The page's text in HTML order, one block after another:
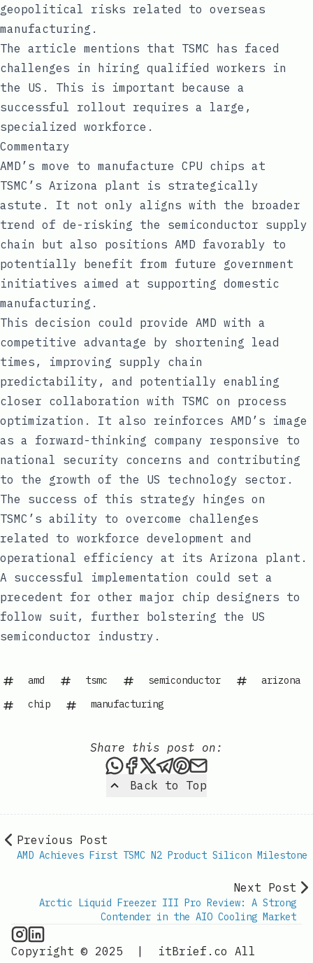
geopolitical risks related to overseas
manufacturing.
The article mentions that TSMC has faced
challenges in hiring qualified workers in
the US. This is important because a
successful rollout requires a large,
specialized workforce.
Commentary
AMD’s move to manufacture CPU chips at
TSMC’s Arizona plant is strategically
astute. It not only aligns with the broader
trend of de-risking the semiconductor supply
chain but also positions AMD favorably to
potentially benefit from future government
initiatives aimed at supporting domestic
manufacturing.
This decision could provide AMD with a
competitive advantage by shortening lead
times, improving supply chain
predictability, and potentially enabling
closer collaboration with TSMC on process
optimization. It also reinforces AMD’s image
as a forward-thinking company responsive to
national security concerns and contributing
to the growth of the US technology sector.
The success of this strategy hinges on
TSMC’s ability to overcome challenges
related to workforce development and
operational efficiency at its Arizona plant.
A successful implementation could set a
precedent for other major chip designers to
follow suit, further bolstering the US
semiconductor industry.
amd tsmc semiconductor
arizona
chip
manufacturing
Back to Top
Share this post on:
Share this post via
Share this post on
Share this post on X
Share this post via
Share this post
Share this
Previous Post
AMD Achieves First TSMC N2 Product Silicon Milestone
Next Post
Arctic Liquid Freezer III Pro Review: A Strong
Contender in the AIO Cooling Market
CPU Information on Instagram
IT Brief
Copyright © 2025
itBrief.co All